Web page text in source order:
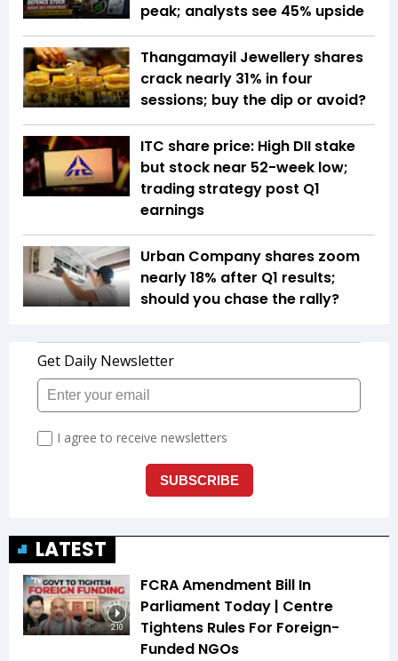
peak; analysts see 45% upside
Thangamayil Jewellery shares
crack nearly 31% in four
sessions; buy the dip or avoid?
ITC share price: High DII stake
but stock near 52-week low;
trading strategy post Q1
earnings
Urban Company shares zoom
nearly 18% after Q1 results;
should you chase the rally?
LATEST
2:10
FCRA Amendment Bill In
Parliament Today | Centre
Tightens Rules For Foreign-
Funded NGOs